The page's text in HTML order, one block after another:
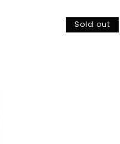
Sold out